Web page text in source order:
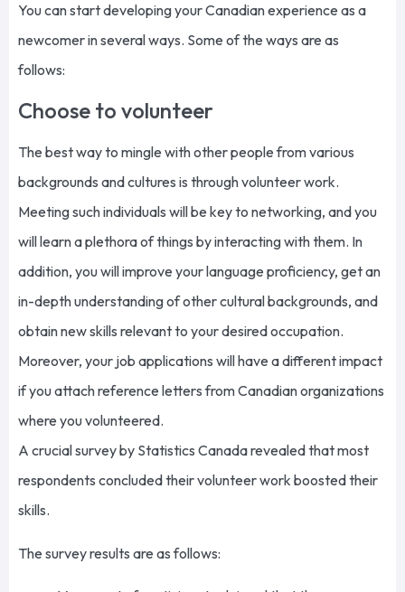
You can start developing your Canadian experience as a
newcomer in several ways. Some of the ways are as
follows:
Choose to volunteer
The best way to mingle with other people from various
backgrounds and cultures is through volunteer work.
Meeting such individuals will be key to networking, and you
will learn a plethora of things by interacting with them. In
addition, you will improve your language proficiency, get an
in-depth understanding of other cultural backgrounds, and
obtain new skills relevant to your desired occupation.
Moreover, your job applications will have a different impact
if you attach reference letters from Canadian organizations
where you volunteered.
A crucial survey by Statistics Canada revealed that most
respondents concluded their volunteer work boosted their
skills.
The survey results are as follows: